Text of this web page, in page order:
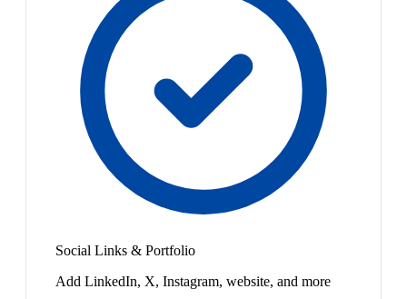
Social Links & Portfolio
Add LinkedIn, X, Instagram, website, and more